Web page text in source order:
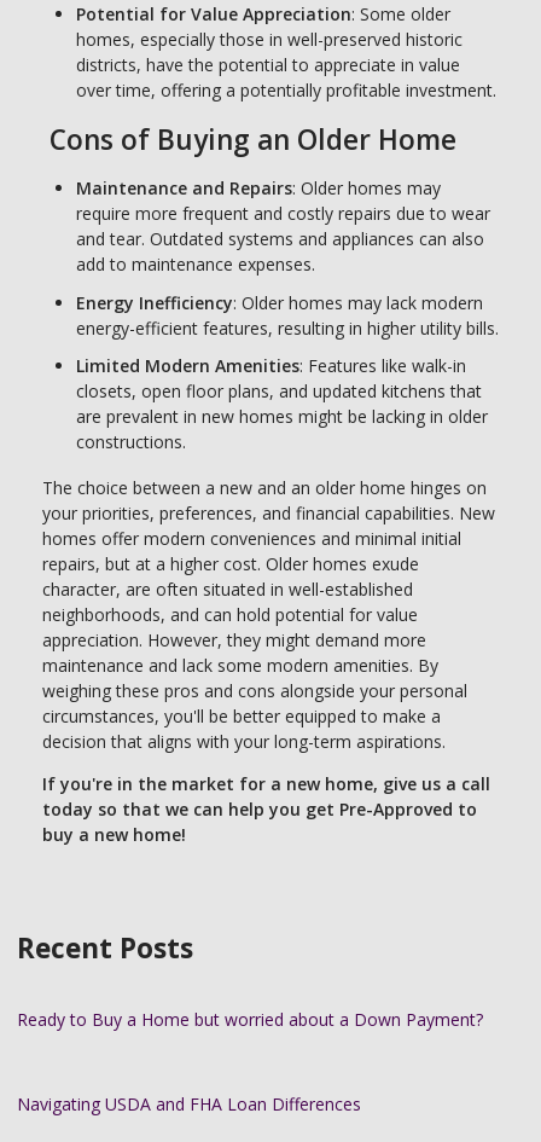
Potential for Value Appreciation: Some older
homes, especially those in well-preserved historic
districts, have the potential to appreciate in value
over time, offering a potentially profitable investment.
Cons of Buying an Older Home
Maintenance and Repairs: Older homes may
require more frequent and costly repairs due to wear
and tear. Outdated systems and appliances can also
add to maintenance expenses.
Energy Inefficiency: Older homes may lack modern
energy-efficient features, resulting in higher utility bills.
Limited Modern Amenities: Features like walk-in
closets, open floor plans, and updated kitchens that
are prevalent in new homes might be lacking in older
constructions.
The choice between a new and an older home hinges on
your priorities, preferences, and financial capabilities. New
homes offer modern conveniences and minimal initial
repairs, but at a higher cost. Older homes exude
character, are often situated in well-established
neighborhoods, and can hold potential for value
appreciation. However, they might demand more
maintenance and lack some modern amenities. By
weighing these pros and cons alongside your personal
circumstances, you'll be better equipped to make a
decision that aligns with your long-term aspirations.
If you're in the market for a new home, give us a call
today so that we can help you get Pre-Approved to
buy a new home!
Recent Posts
Ready to Buy a Home but worried about a Down Payment?
Navigating USDA and FHA Loan Differences